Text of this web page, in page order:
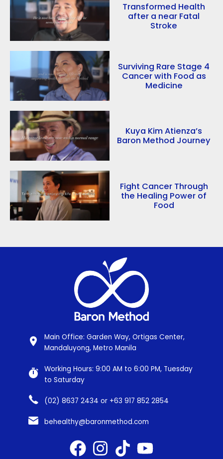
Transformed Health
after a near Fatal
Stroke
Surviving Rare Stage 4
Cancer with Food as
Medicine
Kuya Kim Atienza’s
Baron Method Journey
Fight Cancer Through
the Healing Power of
Food
Main Office: Garden Way, Ortigas Center,
Mandaluyong, Metro Manila
Working Hours: 9:00 AM to 6:00 PM, Tuesday
to Saturday
(02) 8637 2434 or +63 917 852 2854
behealthy@baronmethod.com